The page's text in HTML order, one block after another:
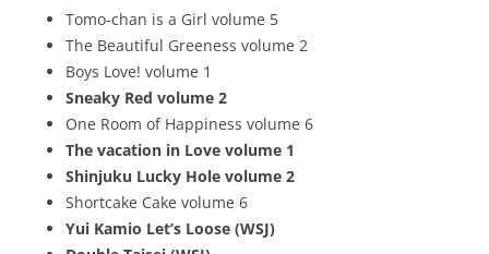
Tomo-chan is a Girl volume 5
The Beautiful Greeness volume 2
Boys Love! volume 1
Sneaky Red volume 2
One Room of Happiness volume 6
The vacation in Love volume 1
Shinjuku Lucky Hole volume 2
Shortcake Cake volume 6
Yui Kamio Let’s Loose (WSJ)